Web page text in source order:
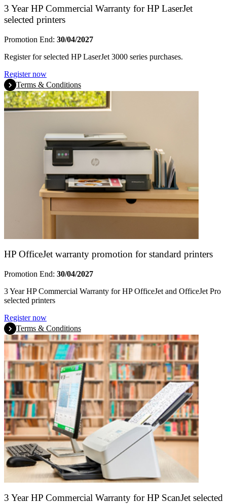
3 Year HP Commercial Warranty for HP LaserJet
selected printers
Promotion End: 30/04/2027
Register for selected HP LaserJet 3000 series purchases.
Register now
Terms & Conditions
HP OfficeJet warranty promotion for standard printers
Promotion End: 30/04/2027
3 Year HP Commercial Warranty for HP OfficeJet and OfficeJet Pro
selected printers
Register now
Terms & Conditions
3 Year HP Commercial Warranty for HP ScanJet selected